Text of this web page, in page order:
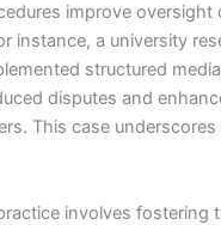
improve oversight
instance, a university
structured
disputes and
This case
involves fostering